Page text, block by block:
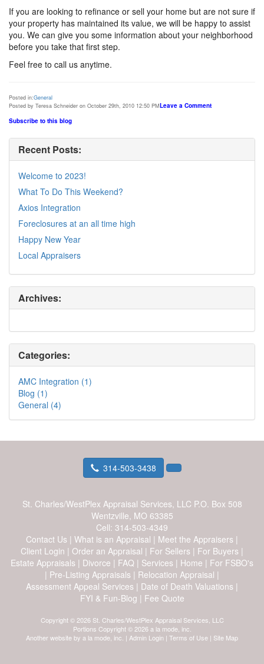
If you are looking to refinance or sell your home but are not sure if
your property has maintained its value, we will be happy to assist
you. We can give you some information about your neighborhood
before you take that first step.
Feel free to call us anytime.
Posted in:General
Posted by Teresa Schneider on October 29th, 2010 12:50 PMLeave a Comment
Subscribe to this blog
Recent Posts:
Welcome to 2023!
What To Do This Weekend?
Axios Integration
Foreclosures at an all time high
Happy New Year
Local Appraisers
Archives:
Categories:
AMC Integration (1)
Blog (1)
General (4)
314-503-3438
St. Charles/WestPlex Appraisal Services, LLC P.O. Box 508
Wentzville, MO 63385
Cell: 314-503-4349
Contact Us | What is an Appraisal | Meet the Appraisers |
Client Login | Order an Appraisal | For Sellers | For Buyers |
Estate Appraisals | Divorce | FAQ | Services | Home | For FSBO's
| Pre-Listing Appraisals | Relocation Appraisal |
Assessment Appeal Services | Date of Death Valuations |
FYI & Fun-Blog | Fee Quote
Copyright © 2026 St. Charles/WestPlex Appraisal Services, LLC
Portions Copyright © 2026 a la mode, inc.
Another website by a la mode, inc. | Admin Login | Terms of Use | Site Map